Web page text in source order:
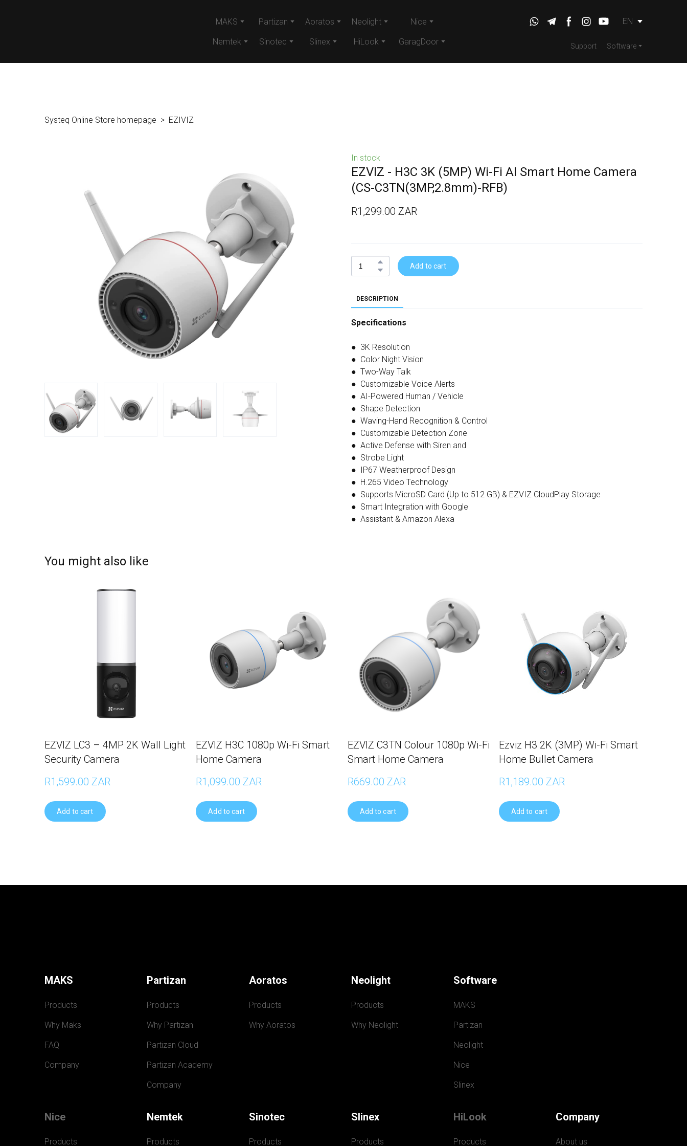
MAKS
Nemtek
Partizan
Sinotec
Aoratos
Slinex
Neolight
HiLook
Nice
GaragDoor
EN
Support Software
Systeq Online Store homepage EZIVIZ
In stock
EZVIZ - H3C 3K (5MP) Wi-Fi AI Smart Home Camera
(CS-C3TN(3MP,2.8mm)-RFB)
R1,299.00 ZAR
Add to cart
DESCRIPTION
Specifications
● 3K Resolution
● Color Night Vision
● Two-Way Talk
● Customizable Voice Alerts
● AI-Powered Human / Vehicle
● Shape Detection
● Waving-Hand Recognition & Control
● Customizable Detection Zone
● Active Defense with Siren and
● Strobe Light
● IP67 Weatherproof Design
● H.265 Video Technology
● Supports MicroSD Card (Up to 512 GB) & EZVIZ CloudPlay Storage
● Smart Integration with Google
● Assistant & Amazon Alexa
You might also like
EZVIZ LC3 – 4MP 2K Wall Light
Security Camera
R1,599.00 ZAR
Add to cart
EZVIZ H3C 1080p Wi-Fi Smart
Home Camera
R1,099.00 ZAR
Add to cart
EZVIZ C3TN Colour 1080p Wi-Fi
Smart Home Camera
R669.00 ZAR
Add to cart
Ezviz H3 2K (3MP) Wi-Fi Smart
Home Bullet Camera
R1,189.00 ZAR
Add to cart
MAKS
Products
Why Maks
FAQ
Company
Partizan
Products
Why Partizan
Partizan Cloud
Partizan Academy
Company
Aoratos
Products
Why Aoratos
Neolight
Products
Why Neolight
Software
MAKS
Partizan
Neolight
Nice
Slinex
Nice
Products
Nemtek
Products
Sinotec
Products
Slinex
Products
HiLook
Products
Company
About us